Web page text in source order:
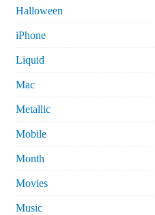
Halloween
iPhone
Liquid
Mac
Metallic
Mobile
Month
Movies
Music